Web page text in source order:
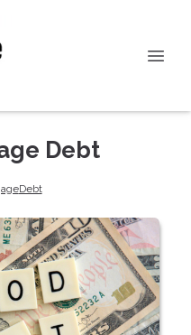
Debt
Debt